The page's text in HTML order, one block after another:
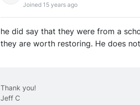
Joined 15 years ago
he did say that they were from a
they are worth restoring. He does
Thank you!
Jeff C